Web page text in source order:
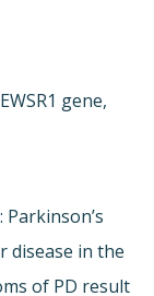
gene,
Parkinson’s
disease in the
of PD result